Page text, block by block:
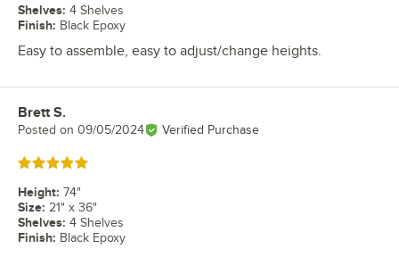
Shelves: 4 Shelves
Finish: Black Epoxy
Easy to assemble, easy to adjust/change heights.
Review by
Brett S.
Posted on 09/05/2024 Verified Purchase
Rated 5 out of 5 stars
Height: 74"
Size: 21" x 36"
Shelves: 4 Shelves
Finish: Black Epoxy